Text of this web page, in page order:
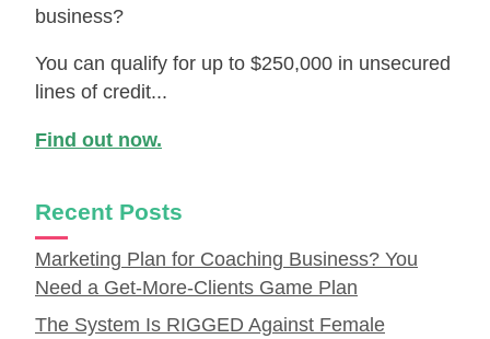
business?
You can qualify for up to $250,000 in unsecured
lines of credit...
Find out now.
Recent Posts
Marketing Plan for Coaching Business? You
Need a Get-More-Clients Game Plan
The System Is RIGGED Against Female